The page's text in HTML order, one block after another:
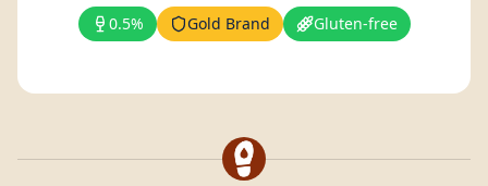
0.5% Gold Brand Gluten-free